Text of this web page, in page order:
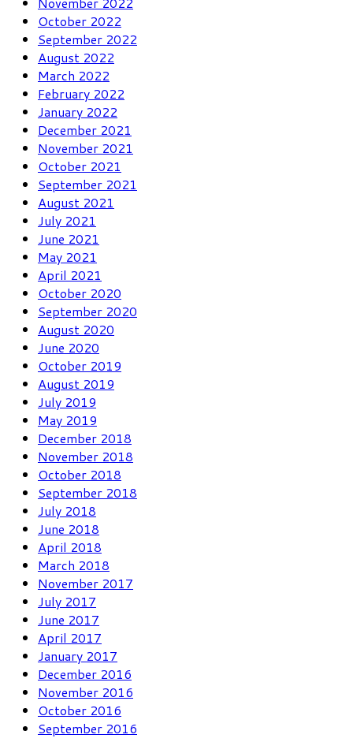
October 2022
September 2022
August 2022
March 2022
February 2022
January 2022
December 2021
November 2021
October 2021
September 2021
August 2021
July 2021
June 2021
May 2021
April 2021
October 2020
September 2020
August 2020
June 2020
October 2019
August 2019
July 2019
May 2019
December 2018
November 2018
October 2018
September 2018
July 2018
June 2018
April 2018
March 2018
November 2017
July 2017
June 2017
April 2017
January 2017
December 2016
November 2016
October 2016
September 2016